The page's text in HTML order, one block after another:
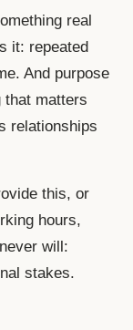
real
it: repeated
And purpose
that matters
relationships
this, or
hours,
will:
stakes.